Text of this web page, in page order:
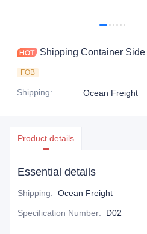
Shipping Container Side
FOB
Shipping: Ocean Freight
Product details
Essential details
Shipping: Ocean Freight
Specification Number: D02